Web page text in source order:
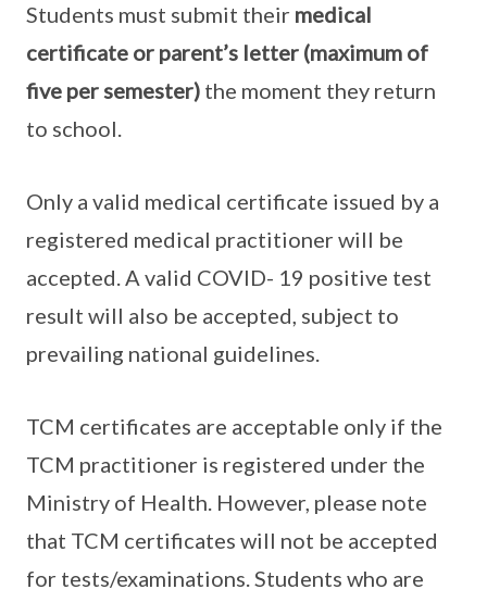
Students must submit their medical
certificate or parent’s letter (maximum of
five per semester) the moment they return
to school.
Only a valid medical certificate issued by a
registered medical practitioner will be
accepted. A valid COVID- 19 positive test
result will also be accepted, subject to
prevailing national guidelines.
TCM certificates are acceptable only if the
TCM practitioner is registered under the
Ministry of Health. However, please note
that TCM certificates will not be accepted
for tests/examinations. Students who are